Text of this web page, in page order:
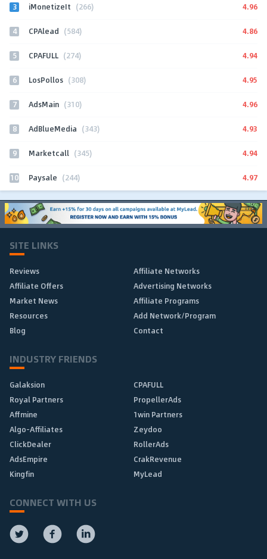
3 iMonetizeIt (266) 4.96
4 CPAlead (584) 4.86
5 CPAFULL (274) 4.94
6 LosPollos (308) 4.95
7 AdsMain (310) 4.96
8 AdBlueMedia (343) 4.93
9 Marketcall (345) 4.94
10 Paysale (244) 4.97
SITE LINKS
Reviews
Affiliate Networks
Affiliate Offers
Advertising Networks
Market News
Affiliate Programs
Resources
Add Network/Program
Blog
Contact
INDUSTRY FRIENDS
Galaksion
CPAFULL
Royal Partners
PropellerAds
Affmine
1win Partners
Algo-Affiliates
Zeydoo
ClickDealer
RollerAds
AdsEmpire
CrakRevenue
Kingfin
MyLead
CONNECT WITH US